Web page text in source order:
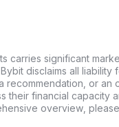
carries significant
disclaims all
recommendation, or an
their financial capacity
overview,